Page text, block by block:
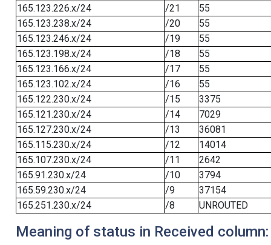
165.123.226.x/24
/21
55
165.123.238.x/24
/20
55
165.123.246.x/24
/19
55
165.123.198.x/24
/18
55
165.123.166.x/24
/17
55
165.123.102.x/24
/16
55
165.122.230.x/24
/15
3375
165.121.230.x/24
/14
7029
165.127.230.x/24
/13
36081
165.115.230.x/24
/12
14014
165.107.230.x/24
/11
2642
165.91.230.x/24
/10
3794
165.59.230.x/24
/9
37154
165.251.230.x/24
/8 UNROUTED
Meaning of status in Received column: